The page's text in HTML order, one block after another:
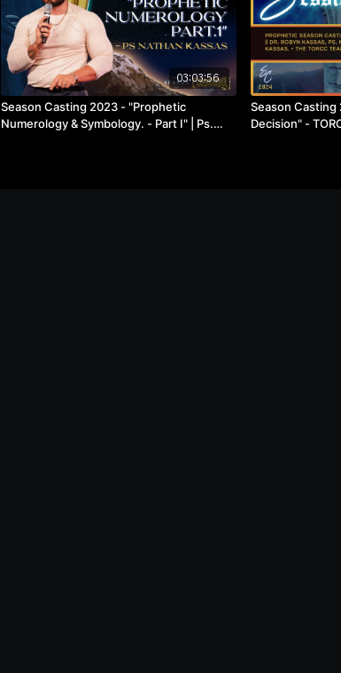
03:03:56
Season Casting 2023 - "Prophetic
Numerology & Symbology. - Part I" | Ps.
Season Casting
Decision" -